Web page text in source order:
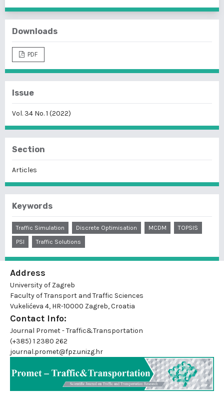
Downloads
PDF
Issue
Vol. 34 No. 1 (2022)
Section
Articles
Keywords
Traffic Simulation Discrete Optimisation MCDM
TOPSIS
PSI
Traffic Solutions
Address
University of Zagreb
Faculty of Transport and Traffic Sciences
Vukelićeva 4, HR-10000 Zagreb, Croatia
Contact Info:
Journal Promet - Traffic&Transportation
(+385) 1 2380 262
journal.promet@fpz.unizg.hr